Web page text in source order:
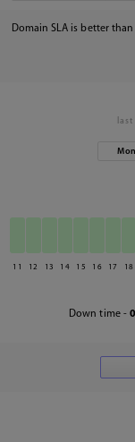
Domain SLA is better
11 12 13 14 15 16 17 18
Down time -